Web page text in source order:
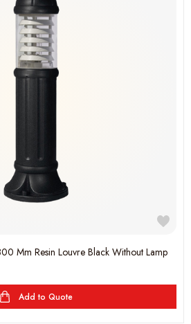
Mm Resin Louvre Black Without Lamp
Add to Quote